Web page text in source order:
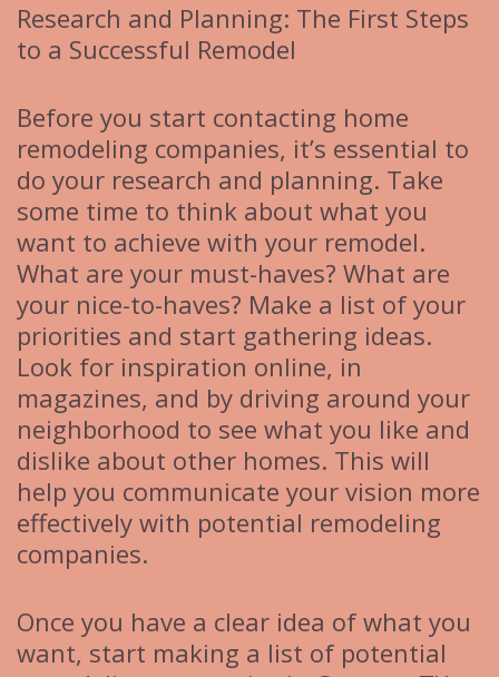
Research and Planning: The First Steps
to a Successful Remodel
Before you start contacting home
remodeling companies, it’s essential to
do your research and planning. Take
some time to think about what you
want to achieve with your remodel.
What are your must-haves? What are
your nice-to-haves? Make a list of your
priorities and start gathering ideas.
Look for inspiration online, in
magazines, and by driving around your
neighborhood to see what you like and
dislike about other homes. This will
help you communicate your vision more
effectively with potential remodeling
companies.
Once you have a clear idea of what you
want, start making a list of potential